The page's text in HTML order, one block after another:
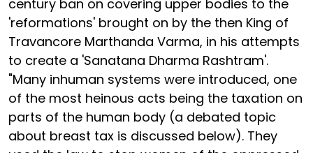
century ban on covering upper bodies to the
'reformations' brought on by the then King of
Travancore Marthanda Varma, in his attempts
to create a 'Sanatana Dharma Rashtram'.
"Many inhuman systems were introduced, one
of the most heinous acts being the taxation on
parts of the human body (a debated topic
about breast tax is discussed below). They